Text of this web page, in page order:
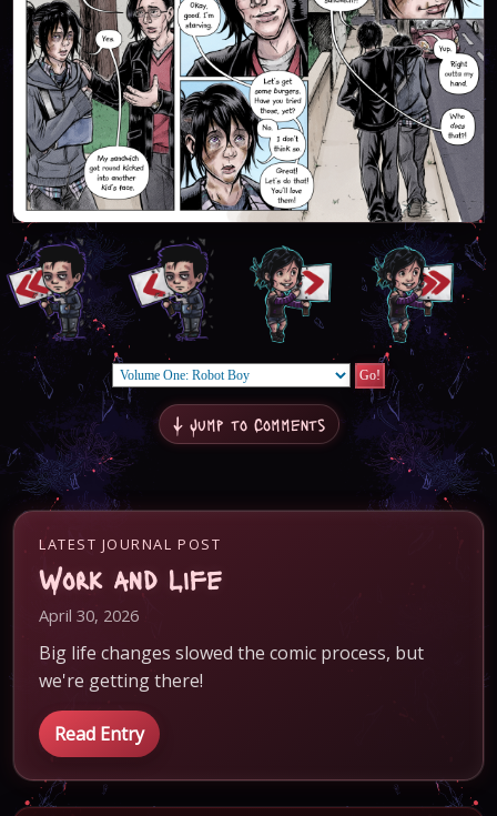
↓ Jump to Comments
LATEST JOURNAL POST
Work and Life
April 30, 2026
Big life changes slowed the comic process, but
we're getting there!
Read Entry